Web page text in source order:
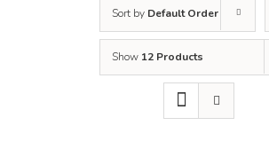
Sort by Default Order
Show 12 Products